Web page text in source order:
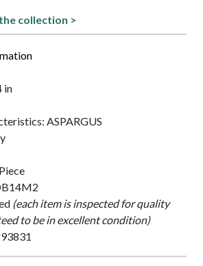
collection >
in
ASPARGUS
(each item is inspected for quality
to be in excellent condition)